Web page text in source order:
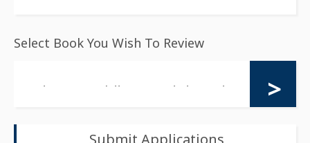
Select Book You Wish To Review